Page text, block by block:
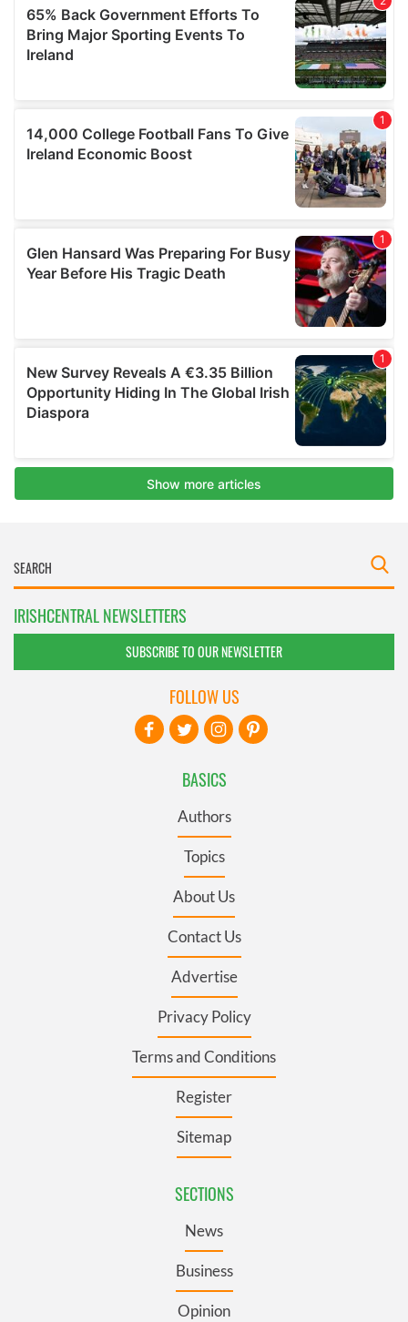
IRISHCENTRAL NEWSLETTERS
SUBSCRIBE TO OUR NEWSLETTER
BASICS
Authors
Topics
About Us
Contact Us
Advertise
Privacy Policy
Terms and Conditions
Register
Sitemap
SECTIONS
News
Business
Opinion
FOLLOW US